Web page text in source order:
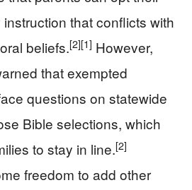
that conflicts with
beliefs.[2][1] However,
that exempted
questions on statewide
Bible selections, which
to stay in line.[2]
freedom to add other